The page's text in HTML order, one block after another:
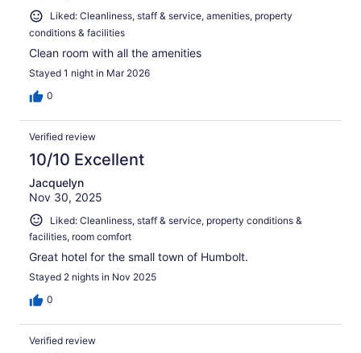
Liked: Cleanliness, staff & service, amenities, property
conditions & facilities
Clean room with all the amenities
Stayed 1 night in Mar 2026
0
Verified review
10/10 Excellent
Jacquelyn
Nov 30, 2025
Liked: Cleanliness, staff & service, property conditions &
facilities, room comfort
Great hotel for the small town of Humbolt.
Stayed 2 nights in Nov 2025
0
Verified review